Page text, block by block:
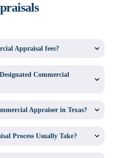
Appraisal fees?
Commercial
Appraiser in Texas?
Process Usually Take?